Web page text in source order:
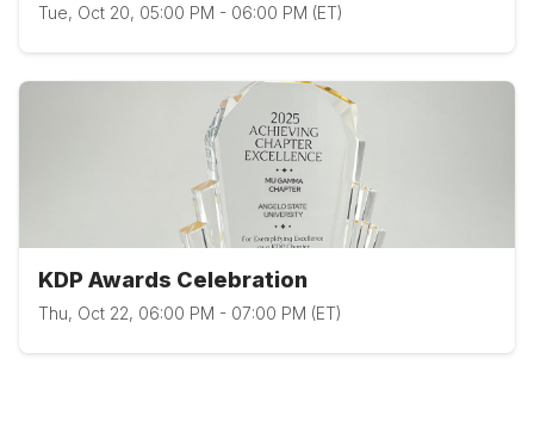
Tue, Oct 20, 05:00 PM - 06:00 PM (ET)
KDP Awards Celebration
Thu, Oct 22, 06:00 PM - 07:00 PM (ET)